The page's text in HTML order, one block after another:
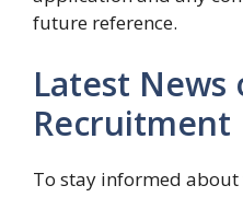
future reference.
Latest News
Recruitment
To stay informed